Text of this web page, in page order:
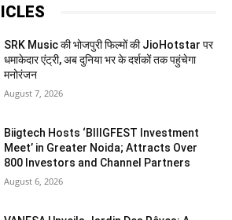
SRK Music की भोजपुरी फिल्मों की JioHotstar पर
धमाकेदार एंट्री, अब दुनिया भर के दर्शकों तक पहुंचेगा
मनोरंजन
August 7, 2026
Biigtech Hosts ‘BIIIGFEST Investment
Meet’ in Greater Noida; Attracts Over
800 Investors and Channel Partners
August 6, 2026